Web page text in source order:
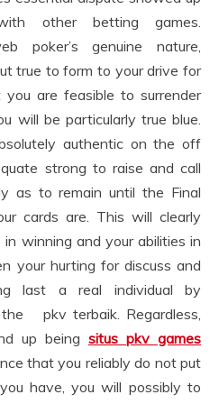
other betting games.
poker’s genuine nature,
true to form to your drive for
are feasible to surrender
will be particularly true blue.
authentic on the off
strong to raise and call
as to remain until the Final
cards are. This will clearly
winning and your abilities in
your hurting for discuss and
last a real individual by
pkv terbaik. Regardless,
up being situs pkv games
that you reliably do not put
have, you will possibly to